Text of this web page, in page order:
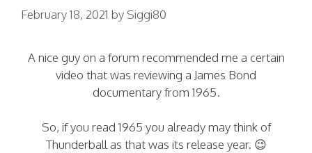
February 18, 2021 by Siggi80
A nice guy on a forum recommended me a certain
video that was reviewing a James Bond
documentary from 1965.
So, if you read 1965 you already may think of
Thunderball as that was its release year. 😉